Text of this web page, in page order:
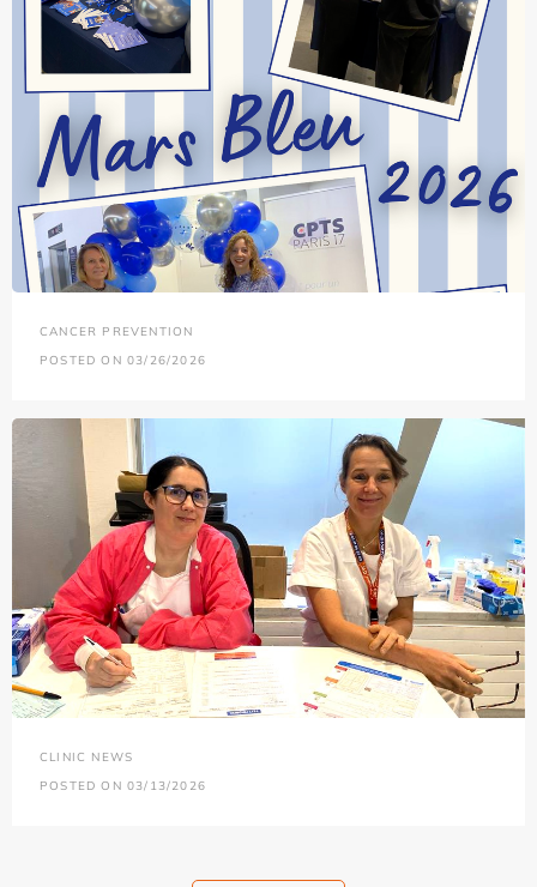
CANCER PREVENTION
POSTED ON 03/26/2026
CLINIC NEWS
POSTED ON 03/13/2026